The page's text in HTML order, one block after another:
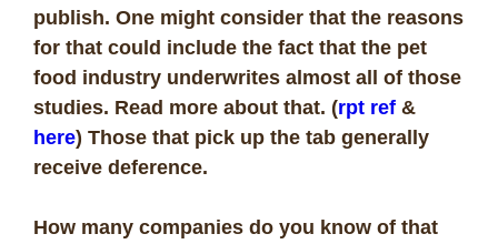
publish. One might consider that the reasons
for that could include the fact that the pet
food industry underwrites almost all of those
studies. Read more about that. (rpt ref &
here) Those that pick up the tab generally
receive deference.
How many companies do you know of that